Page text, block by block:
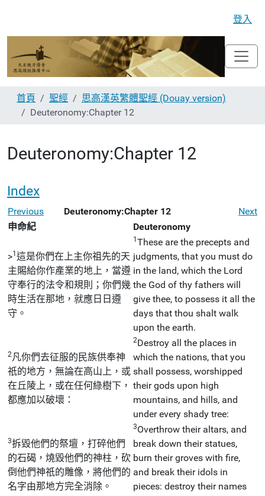
登入
首頁 聖經
思高漢英繁體聖經 (Douay version)
Deuteronomy:Chapter 12
Deuteronomy:Chapter 12
Index
Previous Deuteronomy:Chapter 12
Next
申命紀
Deuteronomy
>1這是你們在上主你祖先的天
主賜給你作產業的地上，當遵
守奉行的法令和規則；你們幾
時生活在那地，就應日日遵
守。
1These are the precepts and
judgments, that you must do
in the land, which the Lord
the God of thy fathers will
give thee, to possess it all the
days that thou shalt walk
upon the earth.
2 凡你們去征服的民族供奉神
祇的地方，無論在高山上，或
在丘陵上，或在任何綠樹下，
都應加以破壞：
2Destroy all the places in
which the nations, that you
shall possess, worshipped
their gods upon high
mountains, and hills, and
under every shady tree:
3拆毀他們的祭壇，打碎他們
的石碣，燒毀他們的神柱，砍
倒他們神祇的雕像，將他們的
名字由那地方完全消除。
3Overthrow their altars, and
break down their statues,
burn their groves with fire,
and break their idols in
pieces: destroy their names